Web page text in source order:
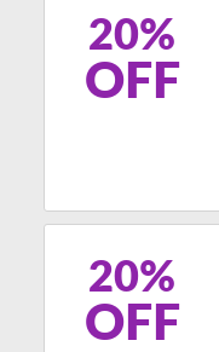
20%
OFF
20%
OFF